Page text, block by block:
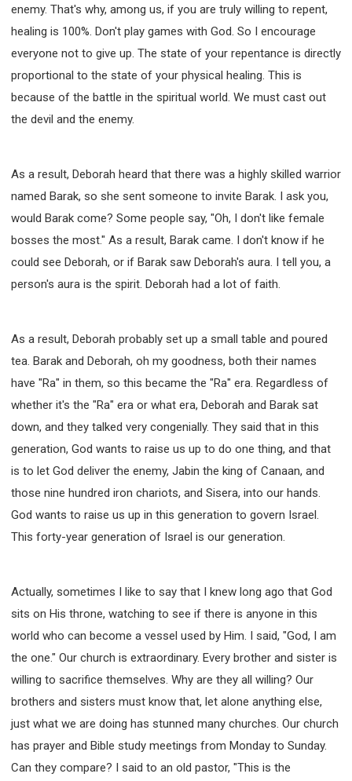
enemy. That's why, among us, if you are truly willing to repent,
healing is 100%. Don't play games with God. So I encourage
everyone not to give up. The state of your repentance is directly
proportional to the state of your physical healing. This is
because of the battle in the spiritual world. We must cast out
the devil and the enemy.
As a result, Deborah heard that there was a highly skilled warrior
named Barak, so she sent someone to invite Barak. I ask you,
would Barak come? Some people say, "Oh, I don't like female
bosses the most." As a result, Barak came. I don't know if he
could see Deborah, or if Barak saw Deborah's aura. I tell you, a
person's aura is the spirit. Deborah had a lot of faith.
As a result, Deborah probably set up a small table and poured
tea. Barak and Deborah, oh my goodness, both their names
have "Ra" in them, so this became the "Ra" era. Regardless of
whether it's the "Ra" era or what era, Deborah and Barak sat
down, and they talked very congenially. They said that in this
generation, God wants to raise us up to do one thing, and that
is to let God deliver the enemy, Jabin the king of Canaan, and
those nine hundred iron chariots, and Sisera, into our hands.
God wants to raise us up in this generation to govern Israel.
This forty-year generation of Israel is our generation.
Actually, sometimes I like to say that I knew long ago that God
sits on His throne, watching to see if there is anyone in this
world who can become a vessel used by Him. I said, "God, I am
the one." Our church is extraordinary. Every brother and sister is
willing to sacrifice themselves. Why are they all willing? Our
brothers and sisters must know that, let alone anything else,
just what we are doing has stunned many churches. Our church
has prayer and Bible study meetings from Monday to Sunday.
Can they compare? I said to an old pastor, "This is the